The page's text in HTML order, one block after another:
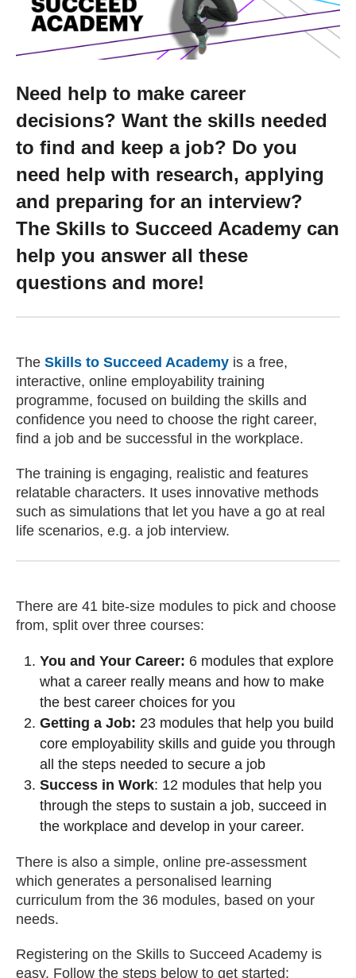
Events
News
About us
Work for us
Contact Us
Need help to make career
decisions? Want the skills needed
to find and keep a job? Do you
need help with research, applying
and preparing for an interview?
The Skills to Succeed Academy can
help you answer all these
questions and more!
The Skills to Succeed Academy (external website)
is a free,
interactive, online employability training
programme, focused on building the skills and
confidence you need to choose the right career,
find a job and be successful in the workplace.
The training is engaging, realistic and features
relatable characters. It uses innovative methods
such as simulations that let you have a go at real
life scenarios, e.g. a job interview.
There are 41 bite-size modules to pick and choose
from, split over three courses:
You and Your Career: 6 modules that explore
what a career really means and how to make
the best career choices for you
Getting a Job: 23 modules that help you build
core employability skills and guide you through
all the steps needed to secure a job
Success in Work: 12 modules that help you
through the steps to sustain a job, succeed in
the workplace and develop in your career.
There is also a simple, online pre-assessment
which generates a personalised learning
curriculum from the 36 modules, based on your
needs.
Registering on the Skills to Succeed Academy is
easy. Follow the steps below to get started: